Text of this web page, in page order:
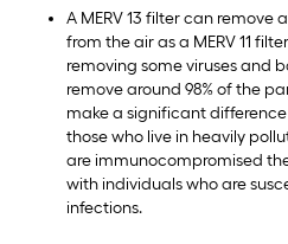
A MERV 13 filter can
from the air as a MERV 11
removing some viruses and
remove around 98% of the
make a significant
those who live in heavily
are immunocompromised
with individuals who are
infections.